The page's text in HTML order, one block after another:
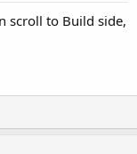
scroll to Build side,